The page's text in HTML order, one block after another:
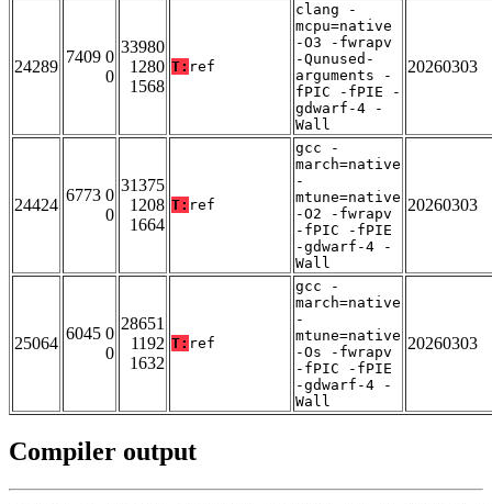
24289
7409 0
0
33980
1280
1568
T: ref
clang -
mcpu=native
-O3 -fwrapv
-Qunused-
arguments -
fPIC -fPIE -
gdwarf-4 -
Wall
20260303
24424
6773 0
0
31375
1208
1664
T: ref
gcc -
march=native
-
mtune=native
-O2 -fwrapv
-fPIC -fPIE
-gdwarf-4 -
Wall
20260303
25064
6045 0
0
28651
1192
1632
T: ref
gcc -
march=native
-
mtune=native
-Os -fwrapv
-fPIC -fPIE
-gdwarf-4 -
Wall
20260303
Compiler output